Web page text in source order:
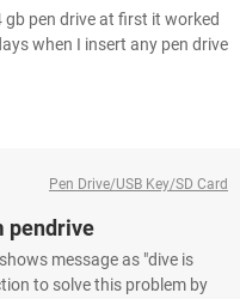
gb pen drive at first it worked
when I insert any pen drive
Pen Drive/USB Key/SD Card
pendrive
message as "dive is
to solve this problem by